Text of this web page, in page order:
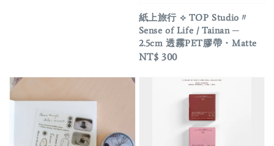
紙上旅行 ⟡ TOP Studio〃
Sense of Life / Tainan ─
2.5cm 透霧PET膠帶・Matte
Regular
NT$ 300